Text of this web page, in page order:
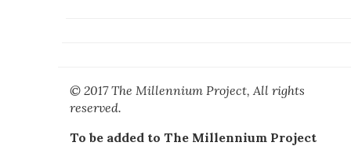
© 2017 The Millennium Project, All rights
reserved.
To be added to The Millennium Project